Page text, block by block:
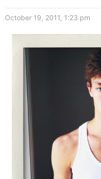
October 19, 2011, 1:23 pm